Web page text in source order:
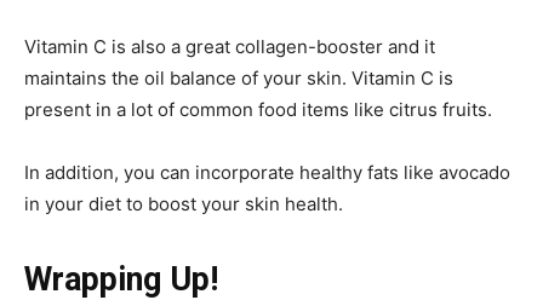
Vitamin C is also a great collagen-booster and it
maintains the oil balance of your skin. Vitamin C is
present in a lot of common food items like citrus fruits.
In addition, you can incorporate healthy fats like avocado
in your diet to boost your skin health.
Wrapping Up!